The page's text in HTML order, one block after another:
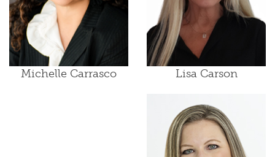
Michelle Carrasco Lisa Carson